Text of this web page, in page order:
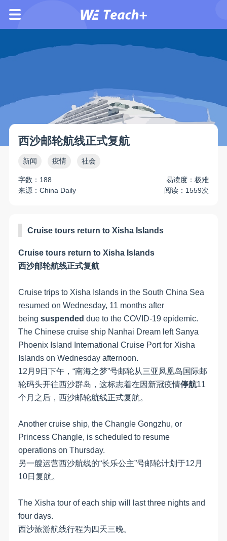
西沙邮轮航线正式复航
新闻 疫情 社会
字数：188
易读度：极难
来源：China Daily
阅读：1559次
Cruise tours return to Xisha Islands
Cruise tours return to Xisha Islands
西沙邮轮航线正式复航
Cruise trips to Xisha Islands in the South China Sea
resumed on Wednesday, 11 months after
being suspended due to the COVID-19 epidemic.
The Chinese cruise ship Nanhai Dream left Sanya
Phoenix Island International Cruise Port for Xisha
Islands on Wednesday afternoon.
12月9日下午，“南海之梦”号邮轮从三亚凤凰岛国际邮
轮码头开往西沙群岛，这标志着在因新冠疫情停航11
个月之后，西沙邮轮航线正式复航。
Another cruise ship, the Changle Gongzhu, or
Princess Changle, is scheduled to resume
operations on Thursday.
另一艘运营西沙航线的“长乐公主”号邮轮计划于12月
10日复航。
The Xisha tour of each ship will last three nights and
four days.
西沙旅游航线行程为四天三晚。